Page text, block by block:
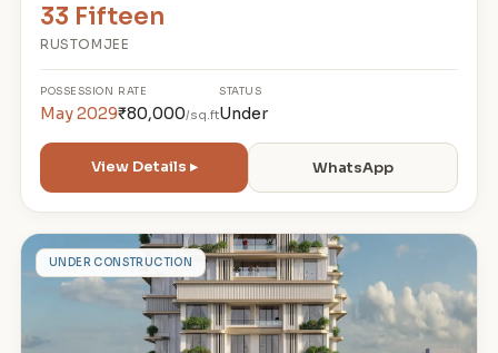
33 Fifteen
RUSTOMJEE
POSSESSION
May 2029
RATE
₹80,000/sq.ft
STATUS
Under
View Details ▸ WhatsApp
TUNDER CONSTRUCTION